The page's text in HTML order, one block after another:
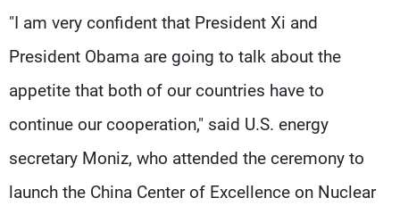
"I am very confident that President Xi and
President Obama are going to talk about the
appetite that both of our countries have to
continue our cooperation," said U.S. energy
secretary Moniz, who attended the ceremony to
launch the China Center of Excellence on Nuclear